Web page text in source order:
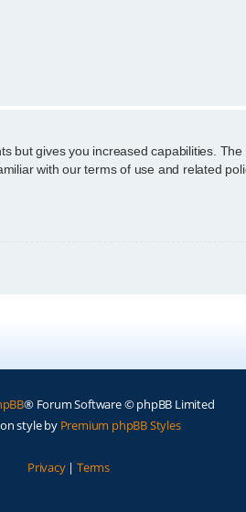
but gives you increased capabilities.
with our terms of use and related
® Forum Software © phpBB Limited
style by Premium phpBB Styles
Privacy| Terms